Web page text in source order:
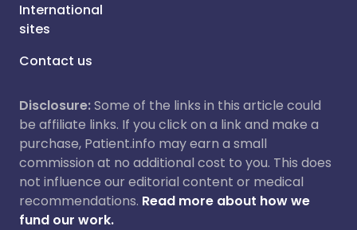
International
sites
Contact us
Disclosure:Some of the links in this article could
be affiliate links. If you click on a link and make a
purchase, Patient.info may earn a small
commission at no additional cost to you. This does
not influence our editorial content or medical
recommendations. Read more about how we
fund our work.